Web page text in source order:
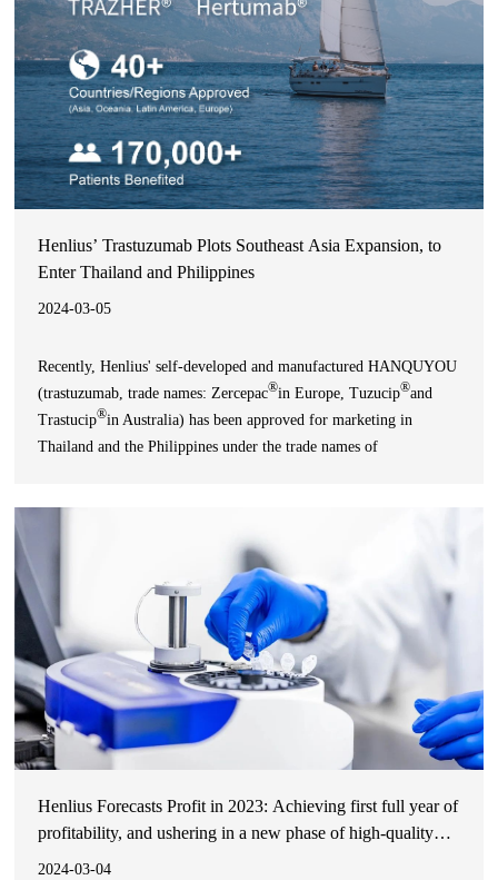
Henlius’ Trastuzumab Plots Southeast Asia Expansion, to
Enter Thailand and Philippines
2024-03-05
Recently, Henlius' self-developed and manufactured HANQUYOU
(trastuzumab, trade names: Zercepac®in Europe, Tuzucip®and
Trastucip®in Australia) has been approved for marketing in
Thailand and the Philippines under the trade names of
Henlius Forecasts Profit in 2023: Achieving first full year of
profitability, and ushering in a new phase of high-quality
development
2024-03-04